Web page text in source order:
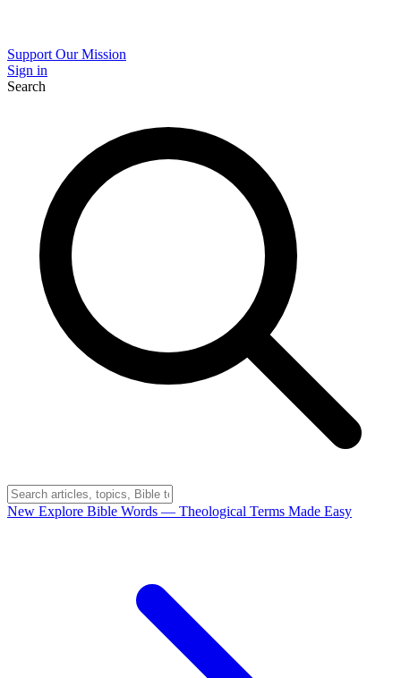
Support Our Mission
Sign in
Search
New Explore Bible Words — Theological Terms Made Easy